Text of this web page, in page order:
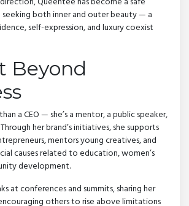
both inner and outer beauty — a
self-expression, and luxury coexist
Beyond
a CEO — she’s a mentor, a public speaker,
her brand’s initiatives, she supports
mentors young creatives, and
causes related to education, women’s
development.
at conferences and summits, sharing her
others to rise above limitations